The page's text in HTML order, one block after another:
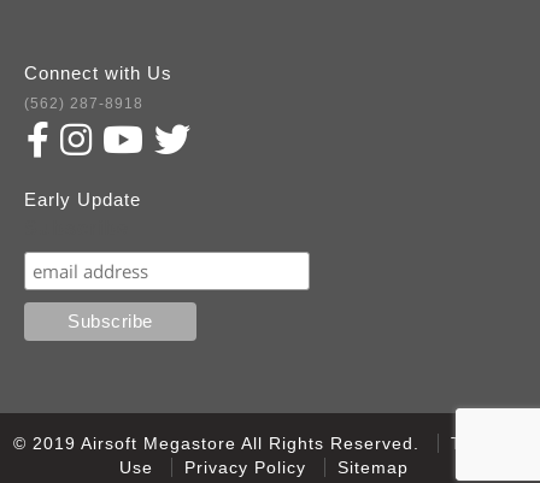
Connect with Us
(562) 287-8918
Early Update
© 2019 Airsoft Megastore All Rights Reserved.
Terms of
Use
Privacy Policy Sitemap